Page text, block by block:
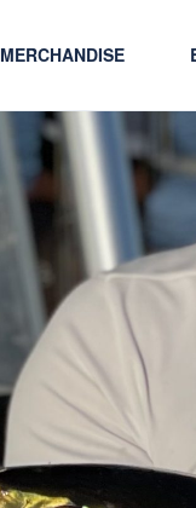
MERCHANDISE